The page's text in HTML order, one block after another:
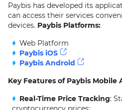
Paybis has developed its
can access their services
devices. Paybis Platforms:
Web Platform
Paybis iOS
Paybis Android
Key Features of Paybis Mobile
Real-Time Price Tracking: